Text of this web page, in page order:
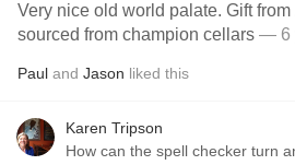
Very nice old world palate. Gift
sourced from champion cellars — 6
Paul and Jason liked this
Karen Tripson
How can the spell checker turn